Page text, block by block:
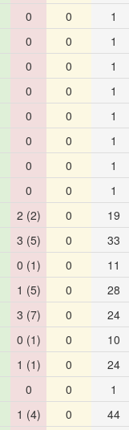
0 0 1
0 0 1
0 0 1
0 0 1
0 0 1
0 0 1
0 0 1
0 0 1
2 (2) 0 19
3 (5) 0 33
0 (1) 0 11
1 (5) 0 28
3 (7) 0 24
0 (1) 0 10
1 (1) 0 24
0 0 1
1 (4) 0 44